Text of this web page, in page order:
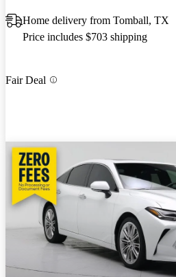
Home delivery from Tomball, TX
Price includes $703 shipping
Fair Deal